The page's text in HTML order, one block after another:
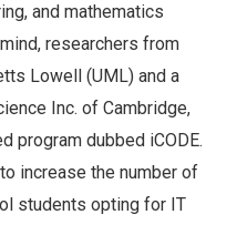
and mathematics
researchers from
Lowell (UML) and a
Inc. of Cambridge,
program dubbed iCODE.
increase the number of
students opting for IT